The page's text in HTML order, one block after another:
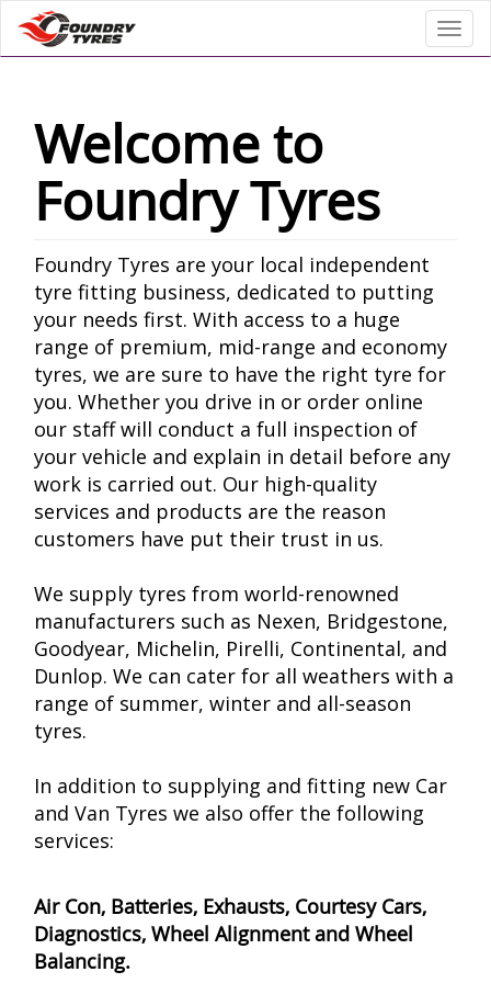
Welcome to
Foundry Tyres
Foundry Tyres are your local independent
tyre fitting business, dedicated to putting
your needs first. With access to a huge
range of premium, mid-range and economy
tyres, we are sure to have the right tyre for
you. Whether you drive in or order online
our staff will conduct a full inspection of
your vehicle and explain in detail before any
work is carried out. Our high-quality
services and products are the reason
customers have put their trust in us.
We supply tyres from world-renowned
manufacturers such as Nexen, Bridgestone,
Goodyear, Michelin, Pirelli, Continental, and
Dunlop. We can cater for all weathers with a
range of summer, winter and all-season
tyres.
In addition to supplying and fitting new Car
and Van Tyres we also offer the following
services:
Air Con, Batteries, Exhausts, Courtesy Cars,
Diagnostics, Wheel Alignment and Wheel
Balancing.